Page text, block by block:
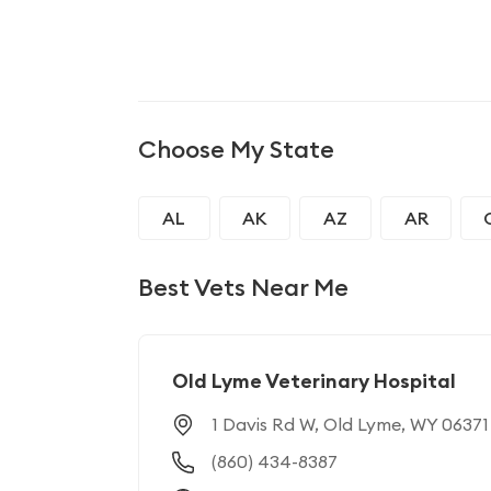
Choose My State
AL AK AZ AR
NJ NM NY NC
RI SC SD TN
Best Vets Near Me
Old Lyme Veterinary Hospital
1 Davis Rd W, Old Lyme, WY 06371
(860) 434-8387